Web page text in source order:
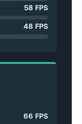
58 FPS
48 FPS
66 FPS